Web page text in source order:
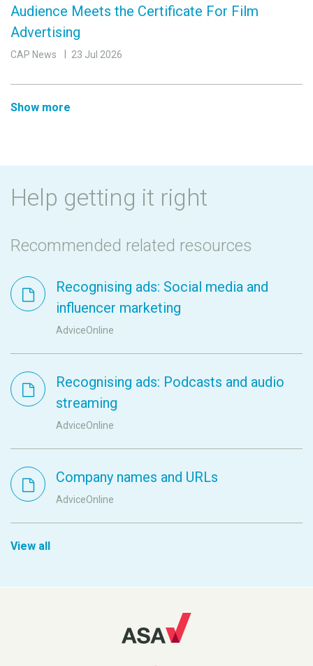
Audience Meets the Certificate For Film
Advertising
CAP News 23 Jul 2026
Show more
Help getting it right
Recommended related resources
Recognising ads: Social media and
influencer marketing
AdviceOnline
Recognising ads: Podcasts and audio
streaming
AdviceOnline
Company names and URLs
AdviceOnline
View all